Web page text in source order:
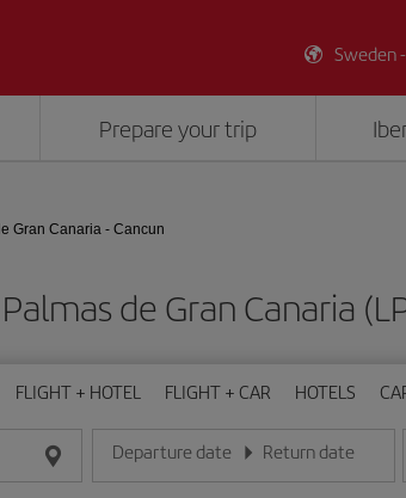
Sweden
Prepare your trip
Gran Canaria - Cancun
de Gran Canaria
FLIGHT + HOTEL FLIGHT + CAR HOTELS
Departure date
Enter the date in day/month/year format
Return date
Enter the date in day/